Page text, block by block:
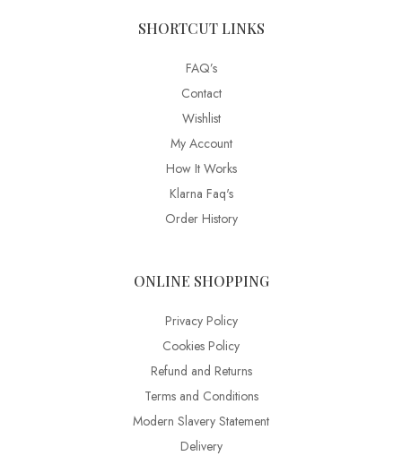
SHORTCUT LINKS
FAQ’s
Contact
Wishlist
My Account
How It Works
Klarna Faq's
Order History
ONLINE SHOPPING
Privacy Policy
Cookies Policy
Refund and Returns
Terms and Conditions
Modern Slavery Statement
Delivery